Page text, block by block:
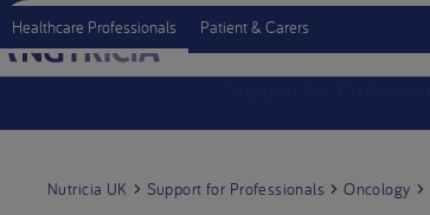
Healthcare Professionals Patient & Carers
Nutricia UK Support for Professionals Oncology